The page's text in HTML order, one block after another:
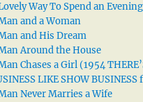
Way To Spend an Evening
and a Woman
and His Dream
Around the House
Chases a Girl (1954
LIKE SHOW
Never Marries a Wife